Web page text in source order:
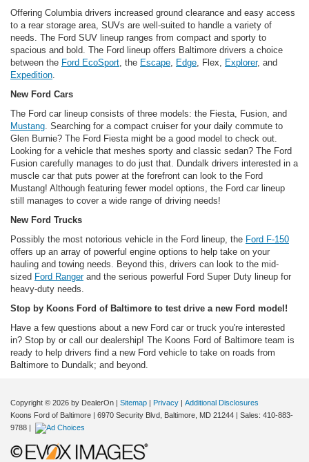
Offering Columbia drivers increased ground clearance and easy access
to a rear storage area, SUVs are well-suited to handle a variety of
needs. The Ford SUV lineup ranges from compact and sporty to
spacious and bold. The Ford lineup offers Baltimore drivers a choice
between the Ford EcoSport, the Escape, Edge, Flex, Explorer, and
Expedition.
New Ford Cars
The Ford car lineup consists of three models: the Fiesta, Fusion, and
Mustang. Searching for a compact cruiser for your daily commute to
Glen Burnie? The Ford Fiesta might be a good model to check out.
Looking for a vehicle that meshes sporty and classic sedan? The Ford
Fusion carefully manages to do just that. Dundalk drivers interested in a
muscle car that puts power at the forefront can look to the Ford
Mustang! Although featuring fewer model options, the Ford car lineup
still manages to cover a wide range of driving needs!
New Ford Trucks
Possibly the most notorious vehicle in the Ford lineup, the Ford F-150
offers up an array of powerful engine options to help take on your
hauling and towing needs. Beyond this, drivers can look to the mid-
sized Ford Rangerand the serious powerful Ford Super Duty lineup for
heavy-duty needs.
Stop by Koons Ford of Baltimore to test drive a new Ford model!
Have a few questions about a new Ford car or truck you're interested
in? Stop by or call our dealership! The Koons Ford of Baltimore team is
ready to help drivers find a new Ford vehicle to take on roads from
Baltimore to Dundalk; and beyond.
Copyright © 2026 by DealerOn | Sitemap | Privacy | Additional Disclosures
Koons Ford of Baltimore | 6970 Security Blvd, Baltimore, MD 21244 | Sales: 410-883-
9788 |